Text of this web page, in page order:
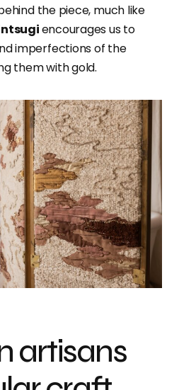
the piece, much like
encourages us to
imperfections of the
them with gold.
artisans